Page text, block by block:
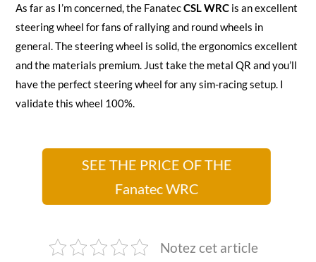
As far as I’m concerned, the FanatecCSL WRC is an excellent
steering wheel for fans of rallying and round wheels in
general. The steering wheel is solid, the ergonomics excellent
and the materials premium. Just take the metal QR and you’ll
have the perfect steering wheel for any sim-racing setup. I
validate this wheel 100%.
SEE THE PRICE OF THE
Fanatec WRC
Notez cet article